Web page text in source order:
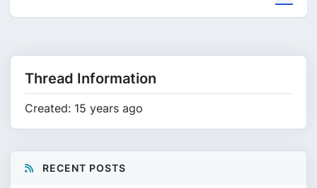
Thread Information
Created: 15 years ago
RECENT POSTS